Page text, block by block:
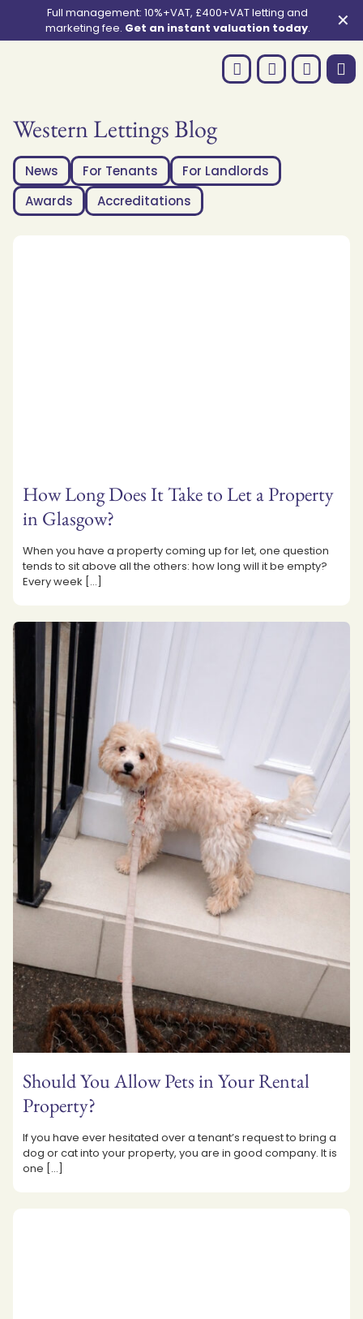
Full management: 10%+VAT, £400+VAT letting and
marketing fee. Get an instant valuation today. ✕
Western Lettings Blog
News For Tenants
For Landlords
Awards
Accreditations
How Long Does It Take to Let a Property
in Glasgow?
When you have a property coming up for let, one question
tends to sit above all the others: how long will it be empty?
Every week […]
Should You Allow Pets in Your Rental
Property?
If you have ever hesitated over a tenant’s request to bring a
dog or cat into your property, you are in good company. It is
one […]